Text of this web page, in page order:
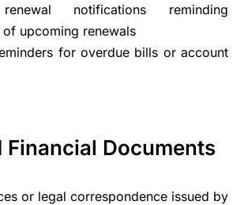
notifications reminding
upcoming renewals
for overdue bills or account
Financial Documents
or legal correspondence issued by